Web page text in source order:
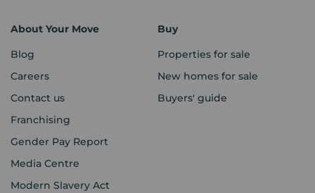
About Your Move
Blog
Careers
Contact us
Franchising
Gender Pay Report
Media Centre
Modern Slavery Act
Buy
Properties for sale
New homes for sale
Buyers' guide